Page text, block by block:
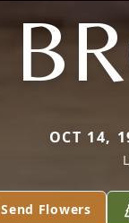
OCT 14,
Send Flowers